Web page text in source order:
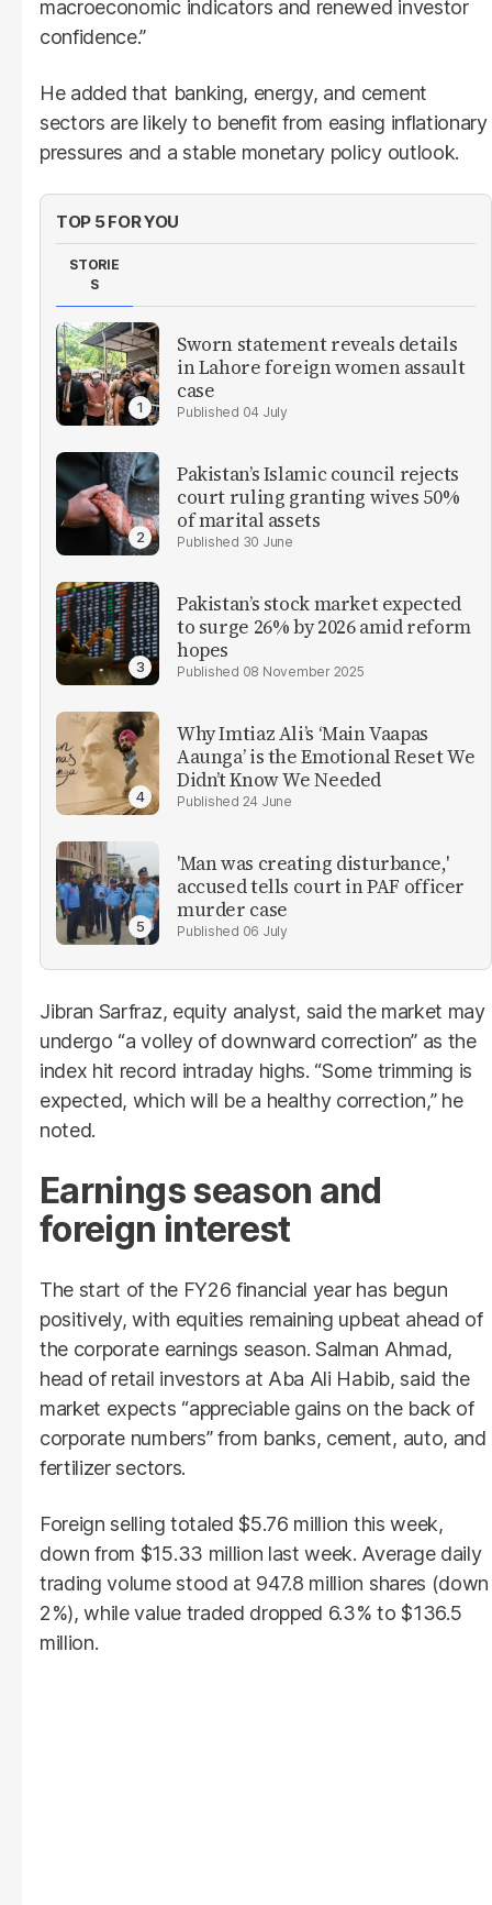
macroeconomic indicators and renewed investor
confidence.”
He added that banking, energy, and cement
sectors are likely to benefit from easing inflationary
pressures and a stable monetary policy outlook.
TOP 5 FOR YOU
STORIE
S
Sworn statement reveals details
in Lahore foreign women assault
case
04 July
Pakistan’s Islamic council rejects
court ruling granting wives 50%
of marital assets
30 June
Pakistan’s stock market expected
to surge 26% by 2026 amid reform
hopes
08 November 2025
Why Imtiaz Ali’s ‘Main Vaapas
Aaunga’ is the Emotional Reset We
Didn’t Know We Needed
24 June
'Man was creating disturbance,'
accused tells court in PAF officer
murder case
06 July
Jibran Sarfraz, equity analyst, said the market may
undergo “a volley of downward correction” as the
index hit record intraday highs. “Some trimming is
expected, which will be a healthy correction,” he
noted.
Earnings season and
foreign interest
The start of the FY26 financial year has begun
positively, with equities remaining upbeat ahead of
the corporate earnings season. Salman Ahmad,
head of retail investors at Aba Ali Habib, said the
market expects “appreciable gains on the back of
corporate numbers” from banks, cement, auto, and
fertilizer sectors.
Foreign selling totaled $5.76 million this week,
down from $15.33 million last week. Average daily
trading volume stood at 947.8 million shares (down
2%), while value traded dropped 6.3% to $136.5
million.